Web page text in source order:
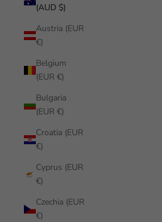
(AUD $)
Austria (EUR
€)
Belgium
(EUR €)
Bulgaria
(EUR €)
Croatia (EUR
€)
Cyprus (EUR
€)
Czechia (EUR
€)